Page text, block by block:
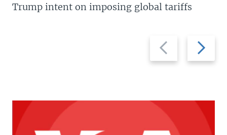
Previous
slide
Next
slide
Trump intent on imposing global tariffs